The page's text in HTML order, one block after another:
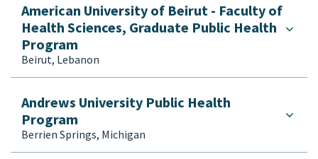
Medicine
Mental Health
Multidisciplinary/Interdisciplinary
Nursing
Occupational Health/Safety/Ergonomics
One Health
Other
American University of Beirut - Faculty of
Health Sciences, Graduate Public Health
Program
Beirut, Lebanon
Andrews University Public Health
Program
Berrien Springs, Michigan